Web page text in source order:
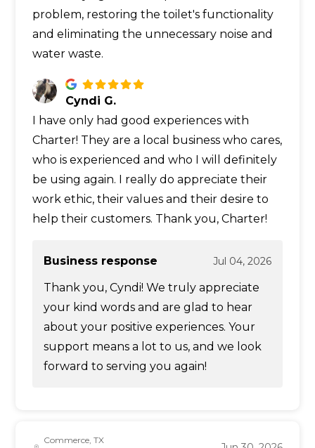
problem, restoring the toilet's functionality
and eliminating the unnecessary noise and
water waste.
Cyndi G.
I have only had good experiences with
Charter! They are a local business who cares,
who is experienced and who I will definitely
be using again. I really do appreciate their
work ethic, their values and their desire to
help their customers. Thank you, Charter!
Business response Jul 04, 2026
Thank you, Cyndi! We truly appreciate
your kind words and are glad to hear
about your positive experiences. Your
support means a lot to us, and we look
forward to serving you again!
Commerce, TX